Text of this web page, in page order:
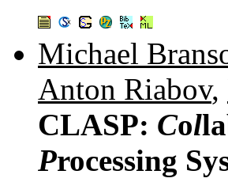
Michael
Anton Riabov,
CLASP: Col
Processing